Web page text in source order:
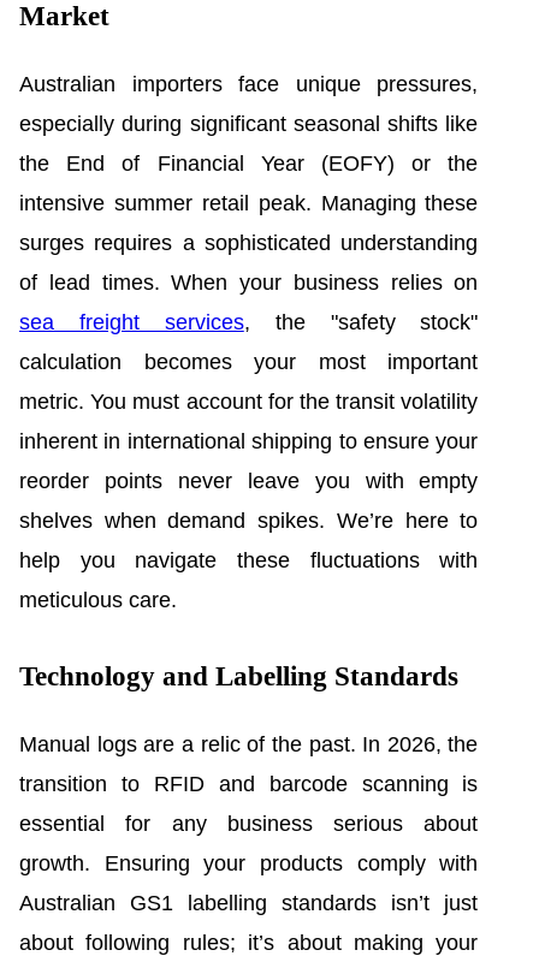
Market
Australian importers face unique pressures,
especially during significant seasonal shifts like
the End of Financial Year (EOFY) or the
intensive summer retail peak. Managing these
surges requires a sophisticated understanding
of lead times. When your business relies on
sea freight services, the "safety stock"
calculation becomes your most important
metric. You must account for the transit volatility
inherent in international shipping to ensure your
reorder points never leave you with empty
shelves when demand spikes. We’re here to
help you navigate these fluctuations with
meticulous care.
Technology and Labelling Standards
Manual logs are a relic of the past. In 2026, the
transition to RFID and barcode scanning is
essential for any business serious about
growth. Ensuring your products comply with
Australian GS1 labelling standards isn’t just
about following rules; it’s about making your